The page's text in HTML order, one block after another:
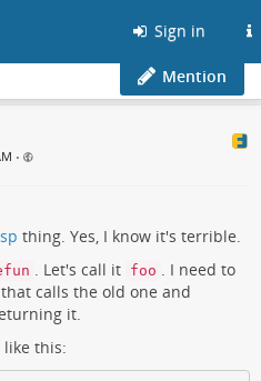
Sign in
Mention
•
thing. Yes, I know it's terrible.
. Let's call it foo . I need to
calls the old one and
it.
like this: